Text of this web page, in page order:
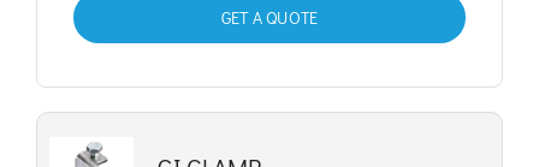
GET A QUOTE